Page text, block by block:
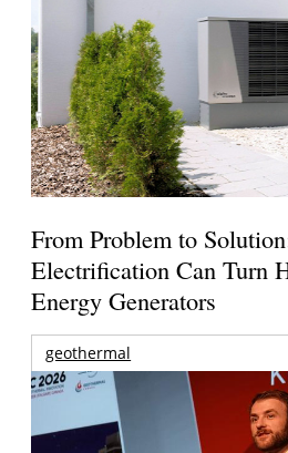
From Problem to
Electrification Can Turn
Energy Generators
geothermal